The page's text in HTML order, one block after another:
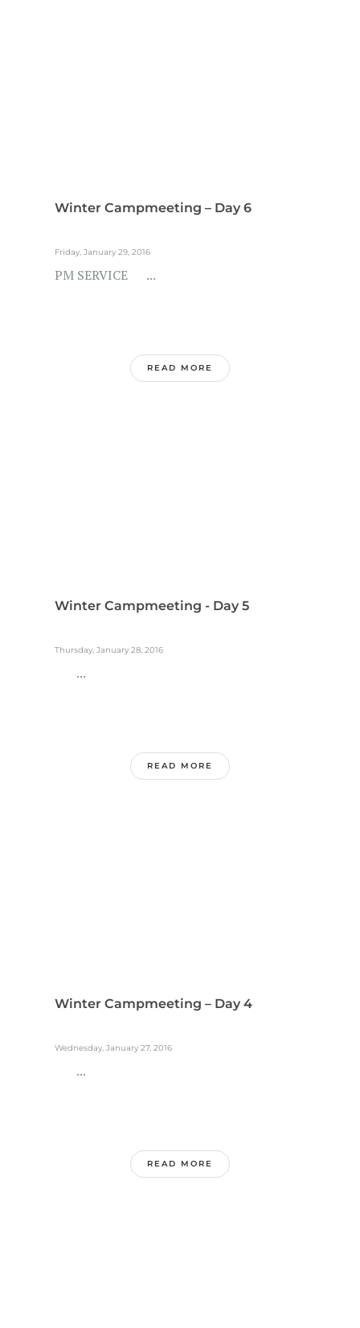
Winter Campmeeting – Day 6
Friday, January 29, 2016
PM SERVICE ...
READ MORE
Winter Campmeeting - Day 5
Thursday, January 28, 2016
...
READ MORE
Winter Campmeeting – Day 4
Wednesday, January 27, 2016
...
READ MORE